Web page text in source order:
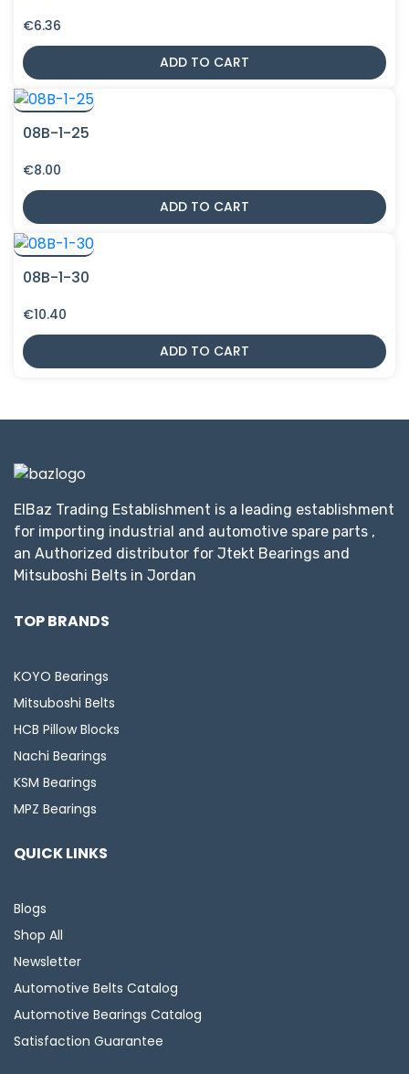
€6.36
ADD TO CART
08B-1-25
€8.00
ADD TO CART
08B-1-30
€10.40
ADD TO CART
ElBaz Trading Establishment is a leading establishment
for importing industrial and automotive spare parts ,
an Authorized distributor for Jtekt Bearings and
Mitsuboshi Belts in Jordan
TOP BRANDS
KOYO Bearings
Mitsuboshi Belts
HCB Pillow Blocks
Nachi Bearings
KSM Bearings
MPZ Bearings
QUICK LINKS
Blogs
Shop All
Newsletter
Automotive Belts Catalog
Automotive Bearings Catalog
Satisfaction Guarantee